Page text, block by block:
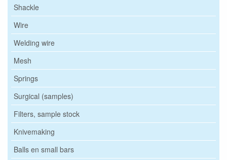
Shackle
Wire
Welding wire
Mesh
Springs
Surgical (samples)
Filters, sample stock
Knivemaking
Balls en small bars